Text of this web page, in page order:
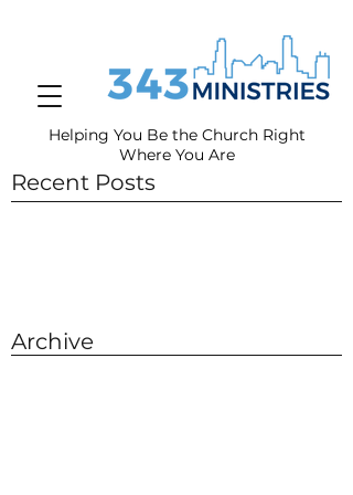
Helping You Be the Church Right
Where You Are
Recent Posts
Archive